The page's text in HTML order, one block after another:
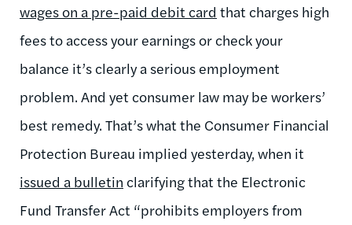
wages on a pre-paid debit card that charges high
fees to access your earnings or check your
balance it’s clearly a serious employment
problem. And yet consumer law may be workers’
best remedy. That’s what the Consumer Financial
Protection Bureau implied yesterday, when it
issued a bulletin clarifying that the Electronic
Fund Transfer Act “prohibits employers from